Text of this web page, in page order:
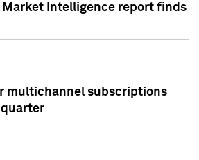
Market Intelligence report finds
multichannel subscriptions